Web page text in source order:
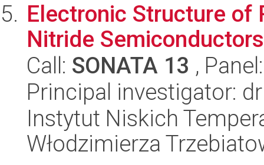
Electronic Structure of
Nitride Semiconductors
Call: SONATA 13 ,
Principal investigator:
Instytut Niskich
Włodzimierza